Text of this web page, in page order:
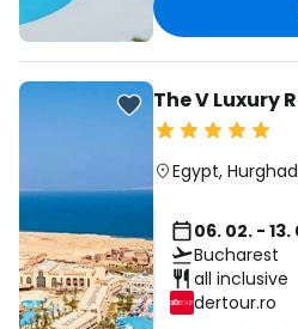
The V Luxury
Egypt,
06. 02. - 13.
Bucharest
all inclusive
dertour.ro